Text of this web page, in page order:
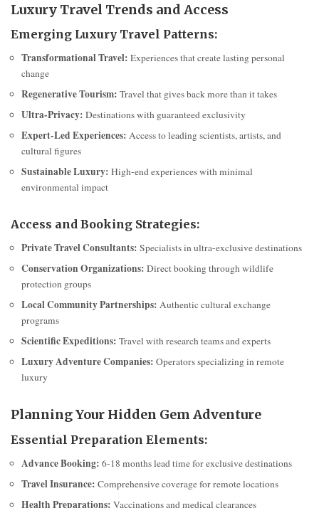
Luxury Travel Trends and Access
Emerging Luxury Travel Patterns:
Transformational Travel: Experiences that create lasting personal
change
Regenerative Tourism: Travel that gives back more than it takes
Ultra-Privacy: Destinations with guaranteed exclusivity
Expert-Led Experiences: Access to leading scientists, artists, and
cultural figures
Sustainable Luxury: High-end experiences with minimal
environmental impact
Access and Booking Strategies:
Private Travel Consultants: Specialists in ultra-exclusive destinations
Conservation Organizations: Direct booking through wildlife
protection groups
Local Community Partnerships: Authentic cultural exchange
programs
Scientific Expeditions: Travel with research teams and experts
Luxury Adventure Companies: Operators specializing in remote
luxury
Planning Your Hidden Gem Adventure
Essential Preparation Elements:
Advance Booking: 6-18 months lead time for exclusive destinations
Travel Insurance: Comprehensive coverage for remote locations
Health Preparations: Vaccinations and medical clearances